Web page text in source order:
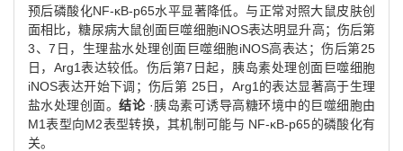
预后磷酸化NF-κB-p65水平显著降低。与正常对照大鼠皮肤创
面相比，糖尿病大鼠创面巨噬细胞iNOS表达明显升高；伤后第
3、7日，生理盐水处理创面巨噬细胞iNOS高表达；伤后第25
日，Arg1表达较低。伤后第7日起，胰岛素处理创面巨噬细胞
iNOS表达开始下调；伤后第 25日，Arg1的表达显著高于生理
盐水处理创面。结论·胰岛素可诱导高糖环境中的巨噬细胞由
M1表型向M2表型转换，其机制可能与 NF-κB-p65的磷酸化有
关。